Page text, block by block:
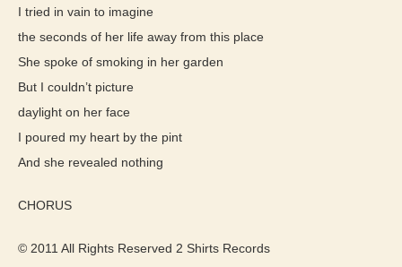
I tried in vain to imagine
the seconds of her life away from this place
She spoke of smoking in her garden
But I couldn’t picture
daylight on her face
I poured my heart by the pint
And she revealed nothing
CHORUS
© 2011 All Rights Reserved 2 Shirts Records